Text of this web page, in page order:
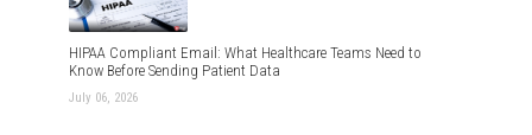
HIPAA Compliant Email: What Healthcare Teams Need to
Know Before Sending Patient Data
July 06, 2026